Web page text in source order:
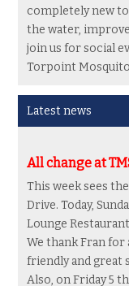
completely new
the water,
join us for social
Torpoint
Latest news
All change at
This week sees
Drive. Today,
Lounge
We thank Fran
friendly and great
Also, on Friday 5